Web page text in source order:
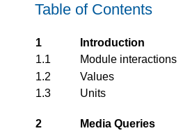
Table of Contents
1
Introduction
1.1
Module interactions
1.2
Values
1.3
Units
2
Media Queries